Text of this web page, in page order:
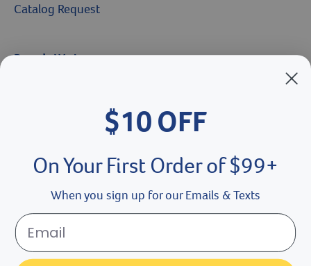
Catalog Request
Brands We Love
Shelter's Choice
Great Companions
youtube social media button
$10 OFF
On Your First Order of $99+
When you sign up for our Emails & Texts